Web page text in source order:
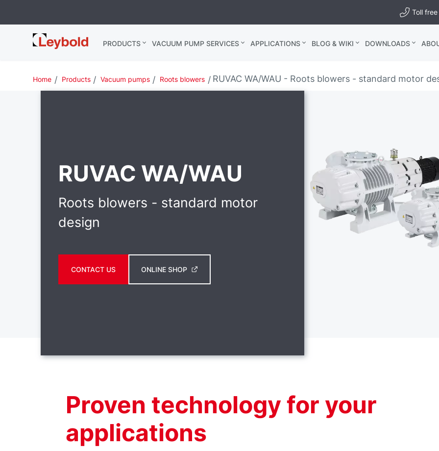
Toll
Leybold
India
PRODUCTS VACUUM PUMP SERVICES APPLICATIONS BLOG & WIKI DOWNLOADS
Home Products Vacuum pumps Roots blowers RUVAC WA/WAU - Roots blowers - standard motor
RUVAC WA/WAU
Roots blowers - standard motor
design
CONTACT US ONLINE SHOP
Proven technology for your
applications